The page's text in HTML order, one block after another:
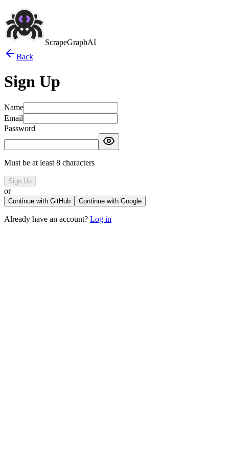
ScrapeGraphAI
Back
Sign Up
Name
Email
Password
Must be at least 8 characters
Sign Up
or
Continue with GitHub Continue with Google
Already have an account? Log in